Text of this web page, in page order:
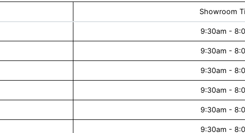
Showroom
9:30am -
9:30am -
9:30am -
9:30am -
9:30am -
9:30am -